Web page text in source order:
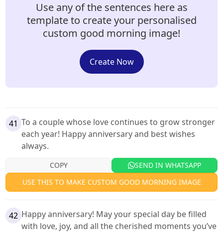
Use any of the sentences here as
template to create your personalised
custom good morning image!
Create Now
41 To a couple whose love continues to grow stronger
each year! Happy anniversary and best wishes
always.
COPY
SEND IN WHATSAPP
USE THIS TO MAKE CUSTOM GOOD MORNING IMAGE
42 Happy anniversary! May your special day be filled
with love, joy, and all the cherished moments you’ve